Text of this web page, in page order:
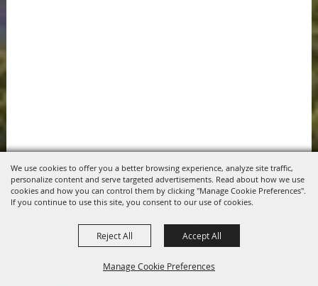
We use cookies to offer you a better browsing experience, analyze site traffic,
personalize content and serve targeted advertisements. Read about how we use
cookies and how you can control them by clicking "Manage Cookie Preferences".
If you continue to use this site, you consent to our use of cookies.
Manage Cookie Preferences
Reject All Accept All